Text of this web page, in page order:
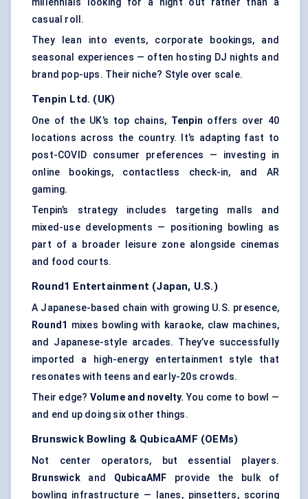
millennials looking for a night out rather than a
casual roll.
They lean into events, corporate bookings, and
seasonal experiences — often hosting DJ nights and
brand pop-ups. Their niche? Style over scale.
Tenpin Ltd. (UK)
One of the UK’s top chains, Tenpin offers over 40
locations across the country. It’s adapting fast to
post-COVID consumer preferences — investing in
online bookings, contactless check-in, and AR
gaming.
Tenpin’s strategy includes targeting malls and
mixed-use developments — positioning bowling as
part of a broader leisure zone alongside cinemas
and food courts.
Round1 Entertainment (Japan, U.S.)
A Japanese-based chain with growing U.S. presence,
Round1 mixes bowling with karaoke, claw machines,
and Japanese-style arcades. They’ve successfully
imported a high-energy entertainment style that
resonates with teens and early-20s crowds.
Their edge? Volume and novelty. You come to bowl —
and end up doing six other things.
Brunswick Bowling & QubicaAMF (OEMs)
Not center operators, but essential players.
Brunswickand QubicaAMF provide the bulk of
bowling infrastructure — lanes, pinsetters, scoring